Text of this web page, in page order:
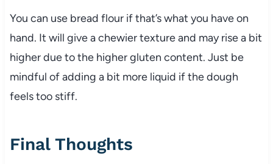
You can use bread flour if that’s what you have on
hand. It will give a chewier texture and may rise a bit
higher due to the higher gluten content. Just be
mindful of adding a bit more liquid if the dough
feels too stiff.
Final Thoughts